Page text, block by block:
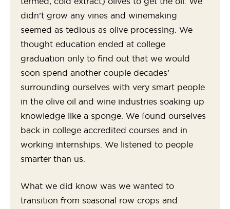
didn’t grow any vines and winemaking
seemed as tedious as olive processing. We
thought education ended at college
graduation only to find out that we would
soon spend another couple decades’
surrounding ourselves with very smart people
in the olive oil and wine industries soaking up
knowledge like a sponge. We found ourselves
back in college accredited courses and in
working internships. We listened to people
smarter than us.
What we did know was we wanted to
transition from seasonal row crops and